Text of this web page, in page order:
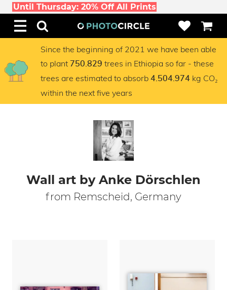
Until Thursday: 20% Off All Prints
Since the beginning of 2021 we have been able
to plant 750.829 trees in Ethiopia so far - these
trees are estimated to absorb 4.504.974 kg CO₂
within the next five years
Wall art by Anke Dörschlen
from Remscheid, Germany